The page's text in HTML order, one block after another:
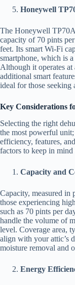
Honeywell
The Honeywell
capacity of 70 pints
feet. Its smart Wi-Fi
smartphone, which is
Although it operates
additional smart
ideal for those seeking
Key Considerations
Selecting the right
the most powerful
efficiency, features,
factors to keep in
Capacity and
Capacity, measured in
those experiencing
such as 70 pints per
handle the volume of
level. Coverage area,
align with your attic’s
moisture removal and
Energy